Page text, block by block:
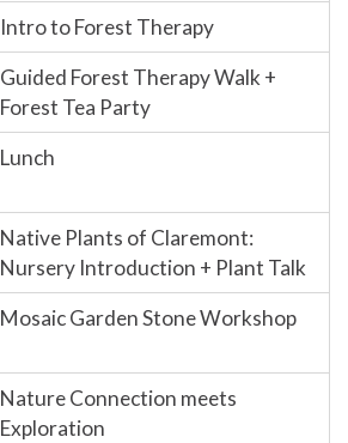
Intro to Forest Therapy
Guided Forest Therapy Walk +
Forest Tea Party
Lunch
Native Plants of Claremont:
Nursery Introduction + Plant Talk
Mosaic Garden Stone Workshop
Nature Connection meets
Exploration